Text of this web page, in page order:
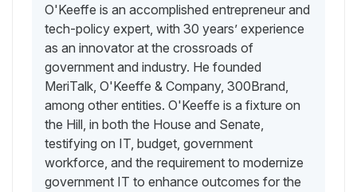
O'Keeffe is an accomplished entrepreneur and
tech-policy expert, with 30 years’ experience
as an innovator at the crossroads of
government and industry. He founded
MeriTalk, O'Keeffe & Company, 300Brand,
among other entities. O'Keeffe is a fixture on
the Hill, in both the House and Senate,
testifying on IT, budget, government
workforce, and the requirement to modernize
government IT to enhance outcomes for the